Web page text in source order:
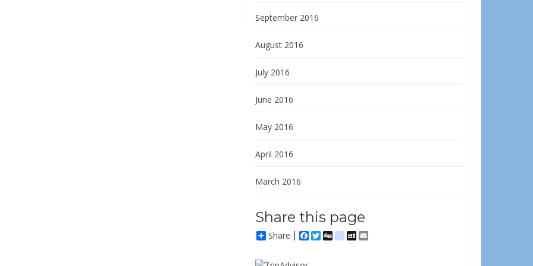
September 2016
August 2016
July 2016
June 2016
May 2016
April 2016
March 2016
Share this page
Share Facebook
Twitter
Diggdelicious
MySpace
Email